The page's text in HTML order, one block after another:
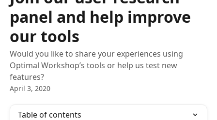
panel and help improve
our tools
Would you like to share your experiences using
Optimal Workshop’s tools or help us test new
features?
April 3, 2020
Table of contents